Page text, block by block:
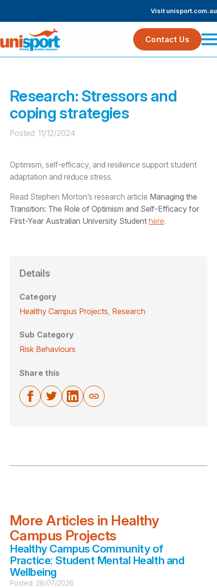
Visit unisport.com.au
Contact Us
Details
Category
Healthy Campus Projects Research
Sub Category
Risk Behaviours
Share this
Research: Stressors and
coping strategies
Posted: 11/12/2024
Optimism, self-efficacy, and resilience support student
adaptation and reduce stress.
Read Stephen Morton’s research article Managing the
Transition: The Role of Optimism and Self-Efficacy for
First-Year Australian University Student here.
More Articles in Healthy
Campus Projects
Healthy Campus Community of
Practice: Student Mental Health and
Wellbeing
Posted: 28/07/2026